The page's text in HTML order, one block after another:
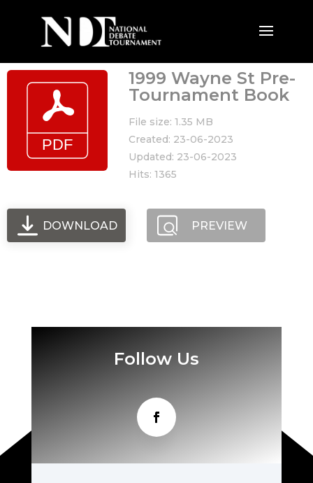
1999 Wayne St Pre-
Tournament Book
File size: 1.35 MB
Created: 23-06-2023
Updated: 23-06-2023
Hits: 1365
DOWNLOAD PREVIEW
Follow Us